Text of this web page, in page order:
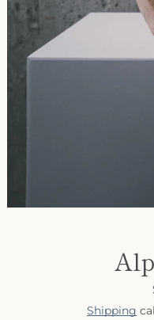
Shipping